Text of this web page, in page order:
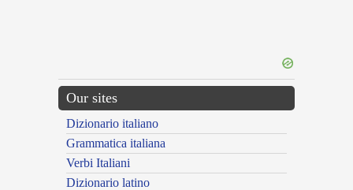
Our sites
Dizionario italiano
Grammatica italiana
Verbi Italiani
Dizionario latino